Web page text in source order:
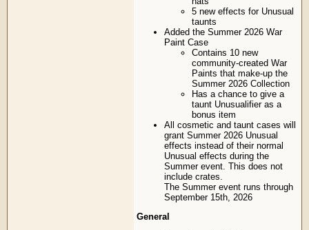
5 new effects for Unusual
taunts
Added the Summer 2026 War
Paint Case
Contains 10 new
community-created War
Paints that make-up the
Summer 2026 Collection
Has a chance to give a
taunt Unusualifier as a
bonus item
All cosmetic and taunt cases will
grant Summer 2026 Unusual
effects instead of their normal
Unusual effects during the
Summer event. This does not
include crates.
The Summer event runs through
September 15th, 2026
General